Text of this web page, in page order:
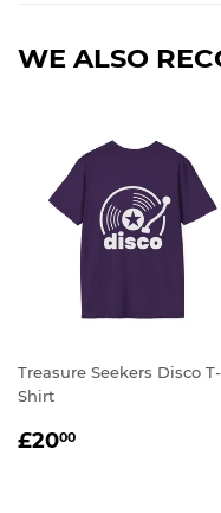
WE ALSO
Treasure Seekers Disco T-
Shirt
REGULAR
£2000